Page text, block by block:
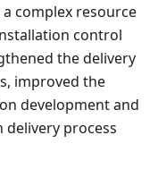
complex resource
control
the delivery
improved the
development and
delivery process